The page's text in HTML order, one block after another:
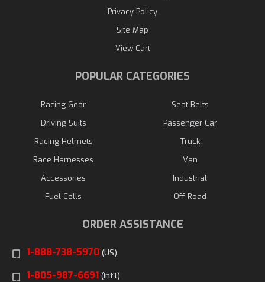
Privacy Policy
Site Map
View Cart
POPULAR CATEGORIES
Racing Gear
Driving Suits
Racing Helmets
Race Harnesses
Accessories
Fuel Cells
Seat Belts
Passenger Car
Truck
Van
Industrial
Off Road
ORDER ASSISTANCE
1-888-738-5970 (US)
1-805-987-6691 (Int'l)